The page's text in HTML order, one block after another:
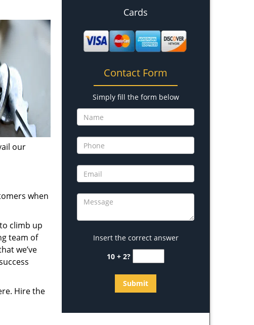
our
when
climb up
team of
we’ve
Hire the
Cards
Contact Form
Simply fill the form below
Insert the correct answer
10 + 2?